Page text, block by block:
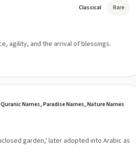
Classical Rare
agility, and the arrival of blessings.
Quranic Names, Paradise Names, Nature Names
garden,' later adopted into Arabic as